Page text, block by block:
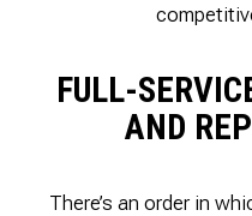
FULL-
AND
There’s an order in